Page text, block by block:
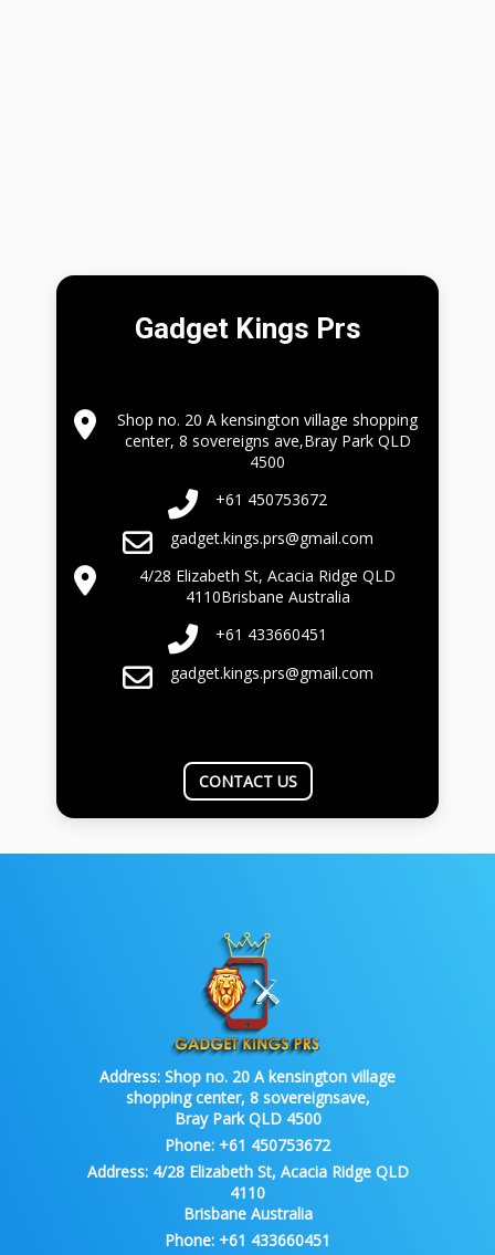
Gadget Kings Prs
Shop no. 20 A kensington village shopping
center, 8 sovereigns ave,Bray Park QLD
4500
+61 450753672
gadget.kings.prs@gmail.com
4/28 Elizabeth St, Acacia Ridge QLD
4110Brisbane Australia
+61 433660451
gadget.kings.prs@gmail.com
CONTACT US
Address: Shop no. 20 A kensington village
shopping center, 8 sovereignsave,
Bray Park QLD 4500
Phone: +61 450753672
Address:4/28 Elizabeth St, Acacia Ridge QLD
4110
Brisbane Australia
Phone: +61 433660451